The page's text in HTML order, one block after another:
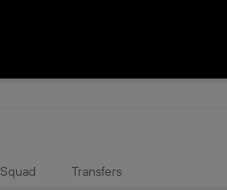
Squad Transfers